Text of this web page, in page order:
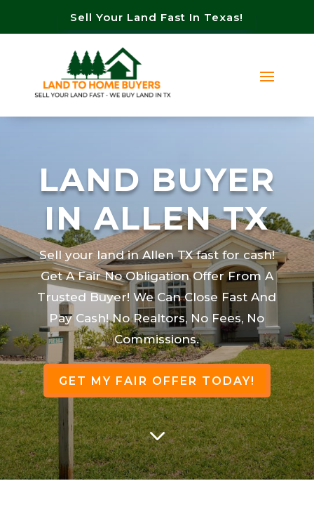
Sell Your Land Fast In Texas!
LAND BUYER
IN ALLEN TX
Sell your land in Allen TX fast for cash!
Get A Fair No Obligation Offer From A
Trusted Buyer! We Can Close Fast And
Pay Cash! No Realtors, No Fees, No
Commissions.
GET MY FAIR OFFER TODAY!
3